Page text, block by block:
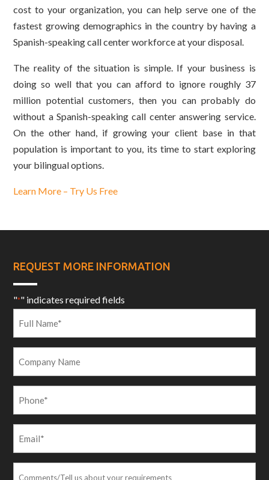
cost to your organization, you can help serve one of the
fastest growing demographics in the country by having a
Spanish-speaking call center workforce at your disposal.
The reality of the situation is simple. If your business is
doing so well that you can afford to ignore roughly 37
million potential customers, then you can probably do
without a Spanish-speaking call center answering service.
On the other hand, if growing your client base in that
population is important to you, its time to start exploring
your bilingual options.
Learn More – Try Us Free
REQUEST MORE INFORMATION
"*" indicates required fields
*
Name